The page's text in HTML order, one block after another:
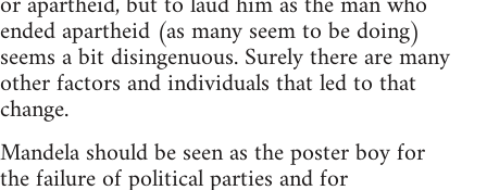
ended apartheid (as many seem to be doing)
seems a bit disingenuous. Surely there are many
other factors and individuals that led to that
change.
Mandela should be seen as the poster boy for
the failure of political parties and for